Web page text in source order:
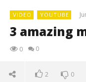
VIDEO YOUTUBE
3 amazing
0 0
2 0